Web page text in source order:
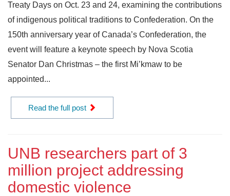
Treaty Days on Oct. 23 and 24, examining the contributions
of indigenous political traditions to Confederation. On the
150th anniversary year of Canada’s Confederation, the
event will feature a keynote speech by Nova Scotia
Senator Dan Christmas – the first Mi’kmaw to be
appointed...
Read the full post
UNB researchers part of 3
million project addressing
domestic violence